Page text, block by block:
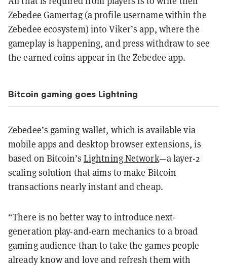
Zebedee Gamertag (a profile username within the
Zebedee ecosystem) into Viker’s app, where the
gameplay is happening, and press withdraw to see
the earned coins appear in the Zebedee app.
Bitcoin gaming goes Lightning
Zebedee’s gaming wallet, which is available via
mobile apps and desktop browser extensions, is
based on Bitcoin’s Lightning Network—a layer-2
scaling solution that aims to make Bitcoin
transactions nearly instant and cheap.
“There is no better way to introduce next-
generation play-and-earn mechanics to a broad
gaming audience than to take the games people
already know and love and refresh them with